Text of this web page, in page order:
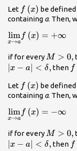
Let f\left(x\right)
f (x) be
containing a. Then,
\underset{x\to a}
x→a
lim f (x) = +∞
if for everyM>0,
M > 0,
x − a < δ, then f
Let f\left(x\right)
f (x) be
containing a. Then,
\underset{x\to a}
x→a
lim f (x) = −∞
if for everyM>0,
M > 0,
x − a < δ, then f